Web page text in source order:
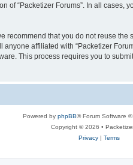
of “Packetizer Forums”. In all
recommend that you do not reuse
affiliated with “Packetizer
This process requires you to
Powered by phpBB® Forum Software
Copyright © 2026 •
Privacy| Terms